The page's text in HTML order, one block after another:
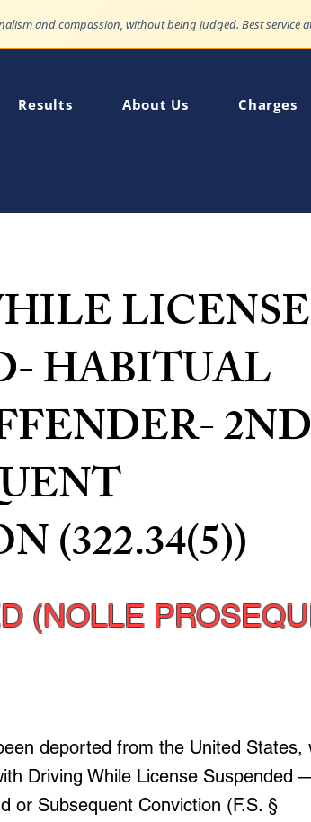
Results About Us Charges
LICENSE
HABITUAL
2ND
(322.34(5))
(NOLLE
deported from the United States,
Driving While License Suspended
or Subsequent Conviction (F.S. §